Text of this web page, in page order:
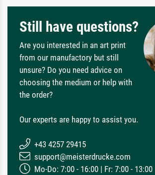
Still have questions?
Are you interested in an art print
from our manufactory but still
unsure? Do you need advice on
choosing the medium or help with
the order?
Our experts are happy to assist you.
+43 4257 29415
support@meisterdrucke.com
Mo-Do: 7:00 - 16:00 | Fr: 7:00 - 13:00